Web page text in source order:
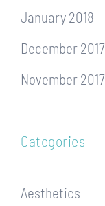
January 2018
December 2017
November 2017
Categories
Aesthetics